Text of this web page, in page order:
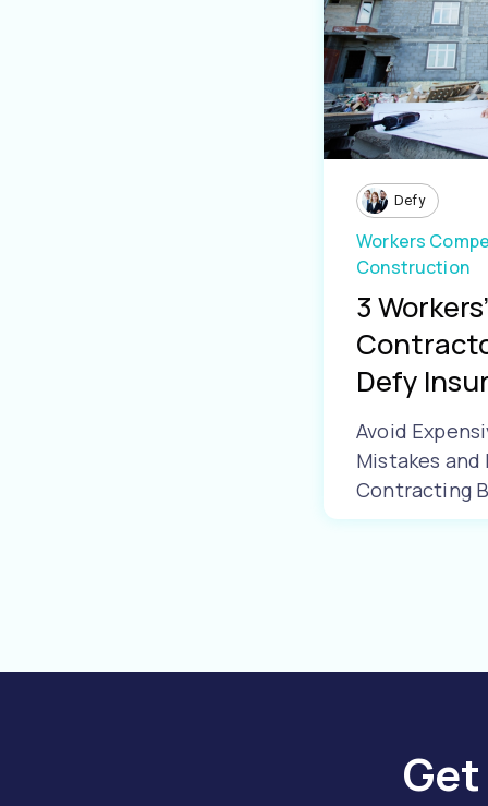
Defy
Workers
Construction
3
Defy
Avoid
Mistakes
Contracting